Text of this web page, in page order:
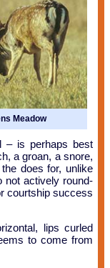
Meadow
– is perhaps best
a groan, a snore,
does for, unlike
not actively round-
courtship success
lips curled
to come from